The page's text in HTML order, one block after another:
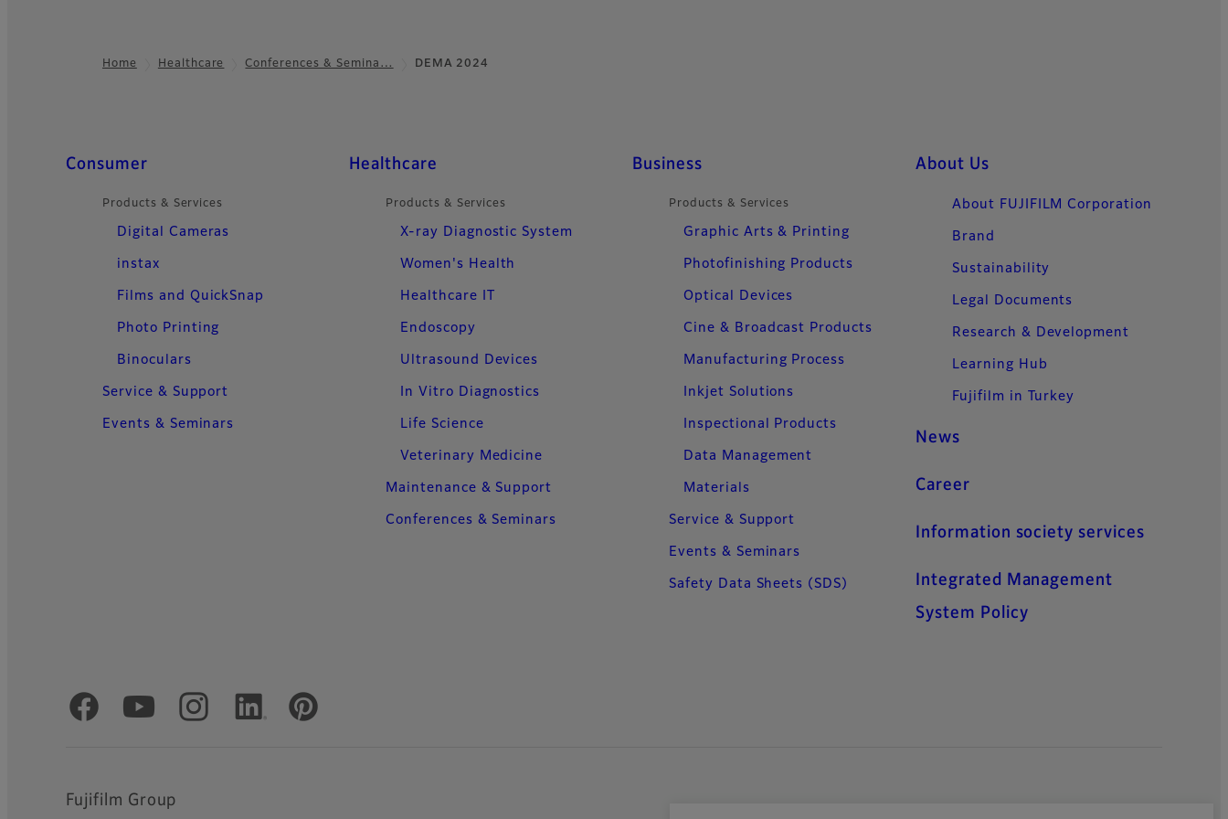
Home Healthcare Conferences & Semina… DEMA 2024
Quick Links
Consumer
Products & Services
Digital Cameras
instax
Films and QuickSnap
Photo Printing
Binoculars
Service & Support
Events & Seminars
Healthcare
Products & Services
X-ray Diagnostic System
Women's Health
Healthcare IT
Endoscopy
Ultrasound Devices
In Vitro Diagnostics
Life Science
Veterinary Medicine
Maintenance & Support
Conferences & Seminars
Business
Products & Services
Graphic Arts & Printing
Photofinishing Products
Optical Devices
Cine & Broadcast Products
Manufacturing Process
Inkjet Solutions
Inspectional Products
Data Management
Materials
Service & Support
Events & Seminars
Safety Data Sheets (SDS)
About Us
About FUJIFILM Corporation
Brand
Sustainability
Legal Documents
Research & Development
Learning Hub
Fujifilm in Turkey
News
Career
Information society services
Integrated Management
System Policy
Official Social Media Accounts
Fujifilm Group